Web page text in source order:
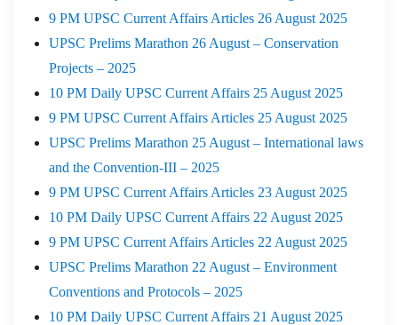
9 PM UPSC Current Affairs Articles 26 August 2025
UPSC Prelims Marathon 26 August – Conservation
Projects – 2025
10 PM Daily UPSC Current Affairs 25 August 2025
9 PM UPSC Current Affairs Articles 25 August 2025
UPSC Prelims Marathon 25 August – International laws
and the Convention-III – 2025
9 PM UPSC Current Affairs Articles 23 August 2025
10 PM Daily UPSC Current Affairs 22 August 2025
9 PM UPSC Current Affairs Articles 22 August 2025
UPSC Prelims Marathon 22 August – Environment
Conventions and Protocols – 2025
10 PM Daily UPSC Current Affairs 21 August 2025